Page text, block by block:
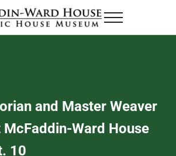
Ward House
in Beaumont, Texas
Menu
and Master Weaver
Ward House
10